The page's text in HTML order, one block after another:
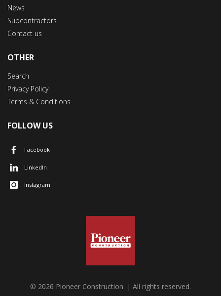
News
Subcontractors
Contact us
OTHER
Search
Privacy Policy
Terms & Conditions
FOLLOW US
Facebook
LinkedIn
Instagram
© 2026 Pioneer Construction. | All rights reserved.